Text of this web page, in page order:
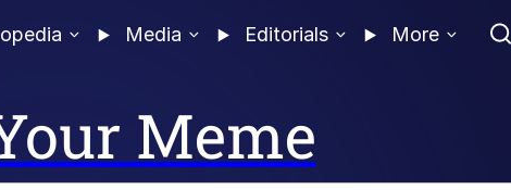
Media Editorials More
Meme